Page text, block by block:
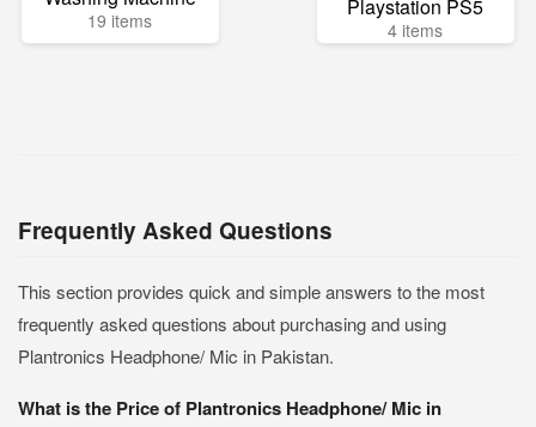
19 items Playstation PS5
4 items
Frequently Asked Questions
This section provides quick and simple answers to the most
frequently asked questions about purchasing and using
Plantronics Headphone/ Mic in Pakistan.
What is the Price of Plantronics Headphone/ Mic in